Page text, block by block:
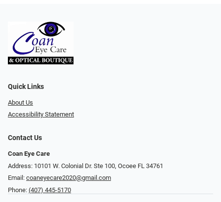
Quick Links
About Us
Accessibility Statement
Contact Us
Coan Eye Care
Address: 10101 W. Colonial Dr. Ste 100, Ocoee FL 34761
Email: coaneyecare2020@gmail.com
Phone: (407) 445-5170